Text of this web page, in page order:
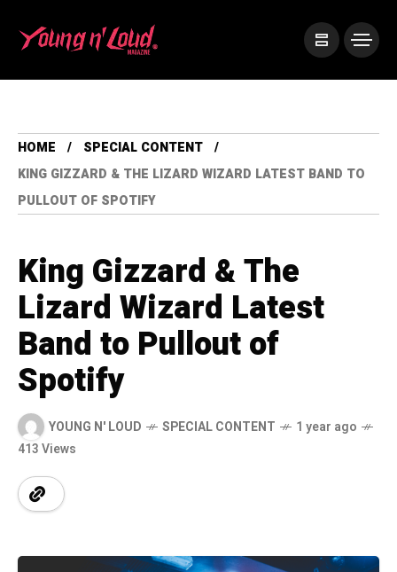
HOME
SPECIAL CONTENT
KING GIZZARD & THE LIZARD WIZARD LATEST BAND TO
PULLOUT OF SPOTIFY
King Gizzard & The
Lizard Wizard Latest
Band to Pullout of
Spotify
YOUNG N' LOUD SPECIAL CONTENT
1 year ago
413 Views